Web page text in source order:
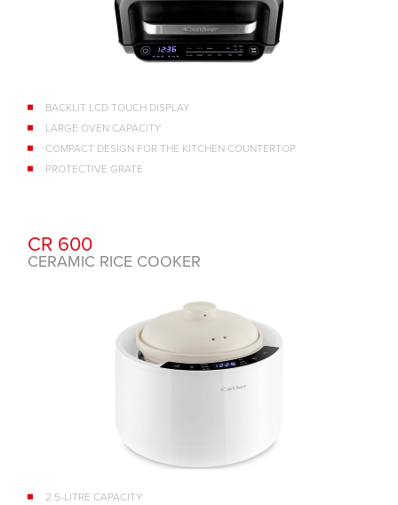
BACKLIT LCD TOUCH DISPLAY
LARGE OVEN CAPACITY
COMPACT DESIGN FOR THE KITCHEN COUNTERTOP
PROTECTIVE GRATE
CR 600
CERAMIC RICE COOKER
2.5-LITRE CAPACITY